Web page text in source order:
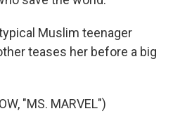
Muslim teenager
teases her before a big
"MS. MARVEL")